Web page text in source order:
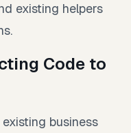
existing helpers
Code to
business